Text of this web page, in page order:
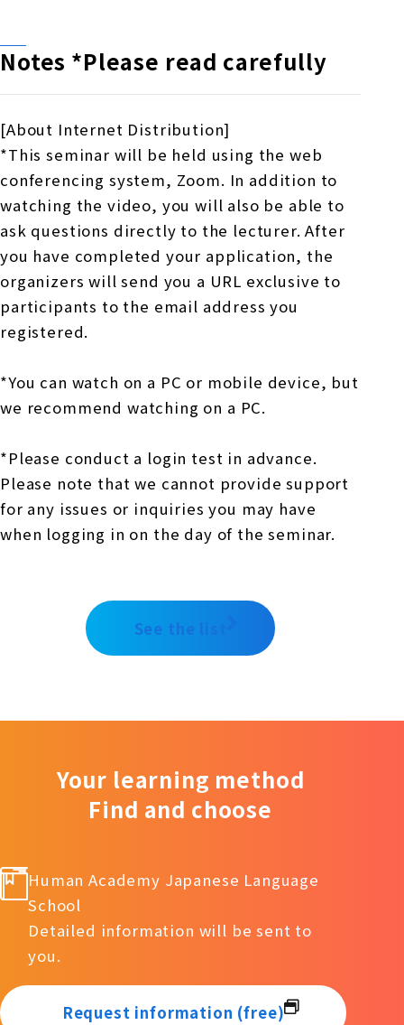
Notes *Please read carefully
[About Internet Distribution]
*This seminar will be held using the web
conferencing system, Zoom. In addition to
watching the video, you will also be able to
ask questions directly to the lecturer. After
you have completed your application, the
organizers will send you a URL exclusive to
participants to the email address you
registered.
*You can watch on a PC or mobile device, but
we recommend watching on a PC.
*Please conduct a login test in advance.
Please note that we cannot provide support
for any issues or inquiries you may have
when logging in on the day of the seminar.
See the list
Your learning method
Find and choose
Human Academy Japanese Language
School
Detailed information will be sent to
you.
Request information (free)